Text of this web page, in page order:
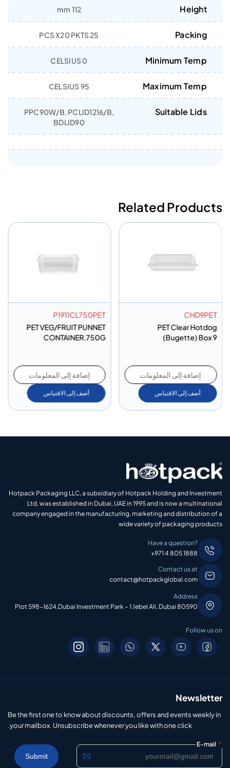
Height
112 mm
Packing
25 PCS X20 PKTS
Minimum Temp
0 CELSIUS
Maximum Temp
95 CELSIUS
Suitable Lids
PPC90W/B, PCLID1216/B,
BDLID90
Related Products
CHD9PET
PET Clear Hotdog
(Bugette) Box 9
إضافة إلى المعلومات
أضف إلى الاقتباس
P1911CL750PET
PET VEG/FRUIT PUNNET
CONTAINER.750G
إضافة إلى المعلومات
أضف إلى الاقتباس
Hotpack Packaging LLC, a subsidiary of Hotpack Holding and Investment
Ltd, was established in Dubai, UAE in 1995 and is now a multinational
company engaged in the manufacturing, marketing and distribution of a
wide variety of packaging products
Have a question?
+971 4 805 1888
Contact us at
contact@hotpackglobal.com
Address
Plot 598-1624,Dubai Investment Park – 1 Jebel Ali, Dubai 80590
Follow us on
Newsletter
Be the first one to know about discounts, offers and events weekly in
your mailbox. Unsubscribe whenever you like with one click.
E-mail *